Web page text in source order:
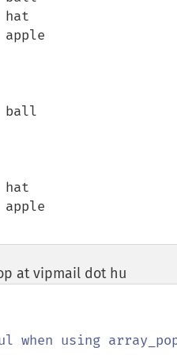
at vipmail dot hu
when using